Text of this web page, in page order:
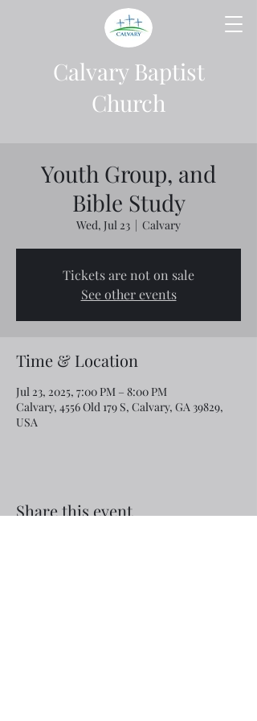
Calvary Baptist
Church
Youth Group, and
Bible Study
Wed, Jul 23
  |
Calvary
Tickets are not on sale
See other events
Time & Location
Jul 23, 2025, 7:00 PM – 8:00 PM
Calvary, 4556 Old 179 S, Calvary, GA 39829,
USA
Share this event